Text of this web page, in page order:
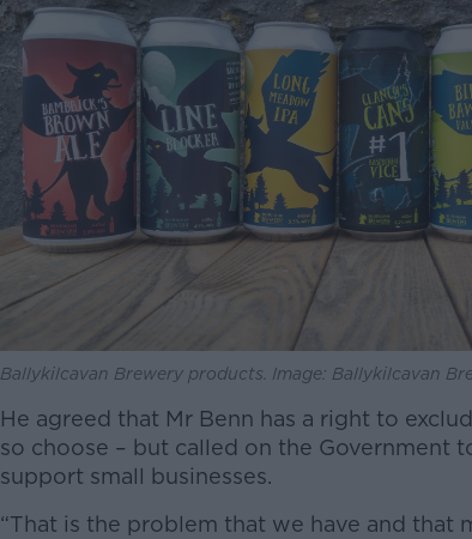
Ballykilcavan Brewery products. Image: Ballykilcavan
He agreed that Mr Benn has a right to
so choose – but called on the Government
support small businesses.
“That is the problem that we have and that